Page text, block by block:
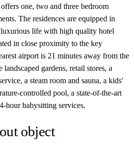
one, two and three bedroom
The residences are equipped in
life with high quality hotel
in close proximity to the key
airport is 21 minutes away from the
gardens, retail stores, a
a steam room and sauna, a kids'
controlled pool, a state-of-the-art
hour babysitting services.
object